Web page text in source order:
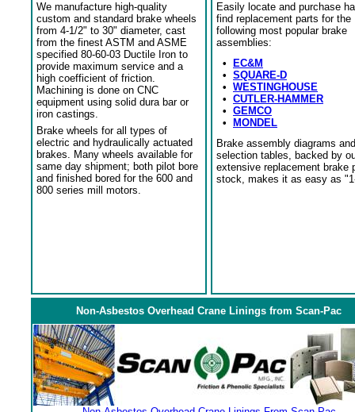
We manufacture high-quality
custom and standard brake wheels
from 4-1/2" to 30" diameter, cast
from the finest ASTM and ASME
specified 80-60-03 Ductile Iron to
provide maximum service and a
high coefficient of friction.
Machining is done on CNC
equipment using solid dura bar or
iron castings.
Brake wheels for all types of
electric and hydraulically actuated
brakes. Many wheels available for
same day shipment; both pilot bore
and finished bored for the 600 and
800 series mill motors.
Easily locate and purchase
find replacement parts for the
following most popular brake
assemblies:
•
EC&M
• SQUARE-D
• WESTINGHOUSE
• CUTLER-HAMMER
• GEMCO
•
MONDEL
Brake assembly diagrams and
selection tables, backed by
extensive replacement brake
stock, makes it as easy as
Non-Asbestos Overhead Crane Linings from Scan-Pac